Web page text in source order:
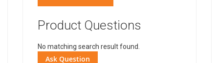
Product Questions
No matching search result found.
Ask Question